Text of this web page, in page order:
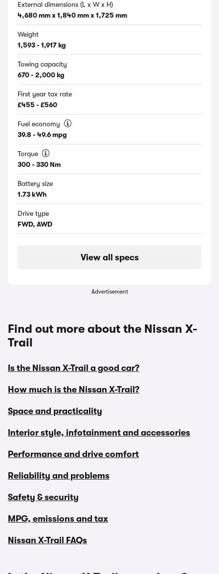
External dimensions (L x W x H)
4,680 mm x 1,840 mm x 1,725 mm
Weight
1,593 - 1,917 kg
Towing capacity
670 - 2,000 kg
First year tax rate
£455 - £560
Fuel economy
39.8 - 49.6 mpg
Torque
300 - 330 Nm
Battery size
1.73 kWh
Drive type
FWD, AWD
View all specs
Advertisement
Find out more about the Nissan X-
Trail
Is the Nissan X-Trail a good car?
How much is the Nissan X-Trail?
Space and practicality
Interior style, infotainment and accessories
Performance and drive comfort
Reliability and problems
Safety & security
MPG, emissions and tax
Nissan X-Trail FAQs